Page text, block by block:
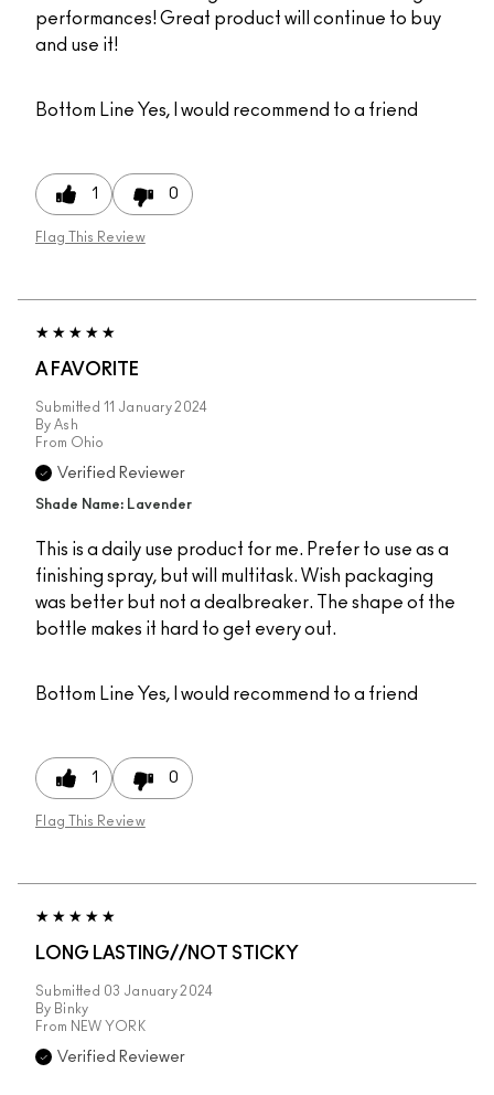
performances! Great product will continue to buy
and use it!
Bottom Line Yes, I would recommend to a friend
1 0
Flag This Review
A FAVORITE
Submitted 11 January 2024
By Ash
From Ohio
Verified Reviewer
Shade Name: Lavender
This is a daily use product for me. Prefer to use as a
finishing spray, but will multitask. Wish packaging
was better but not a dealbreaker. The shape of the
bottle makes it hard to get every out.
Bottom Line Yes, I would recommend to a friend
1 0
Flag This Review
LONG LASTING//NOT STICKY
Submitted 03 January 2024
By Binky
From NEW YORK
Verified Reviewer